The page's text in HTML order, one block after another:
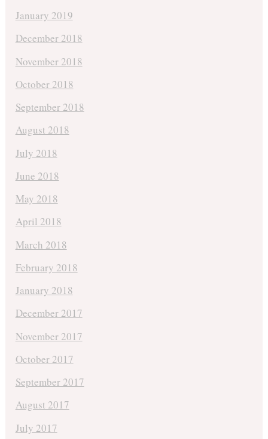
January 2019
December 2018
November 2018
October 2018
September 2018
August 2018
July 2018
June 2018
May 2018
April 2018
March 2018
February 2018
January 2018
December 2017
November 2017
October 2017
September 2017
August 2017
July 2017